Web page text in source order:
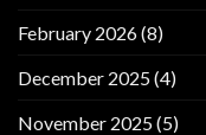
February 2026(8)
December 2025(4)
November 2025(5)